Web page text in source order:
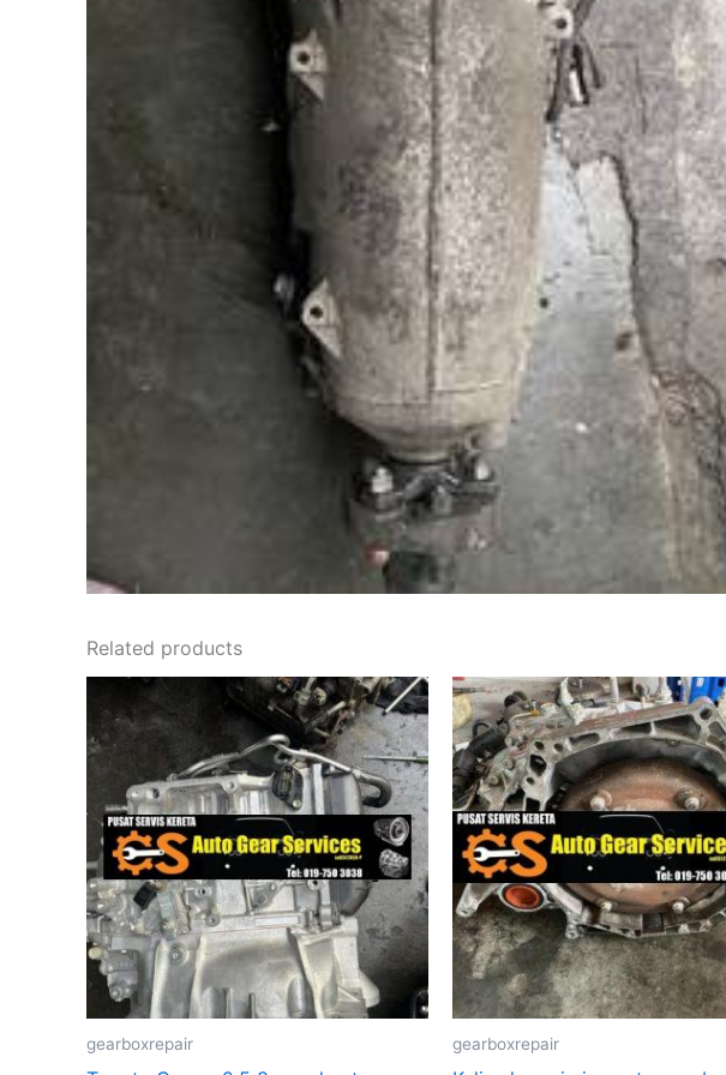
Related products
gearboxrepair gearboxrepair